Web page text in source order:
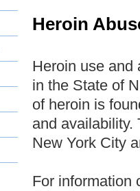
Heroin
Heroin use and
in the State of
of heroin is
and availability.
New York City
For information